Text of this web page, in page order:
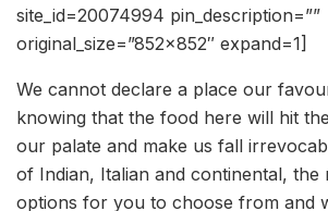
site_id=20074994 pin_description=””
original_size=”852×852″ expand=1]
We cannot declare a place our
knowing that the food here will hit
our palate and make us fall
of Indian, Italian and continental, the
options for you to choose from and